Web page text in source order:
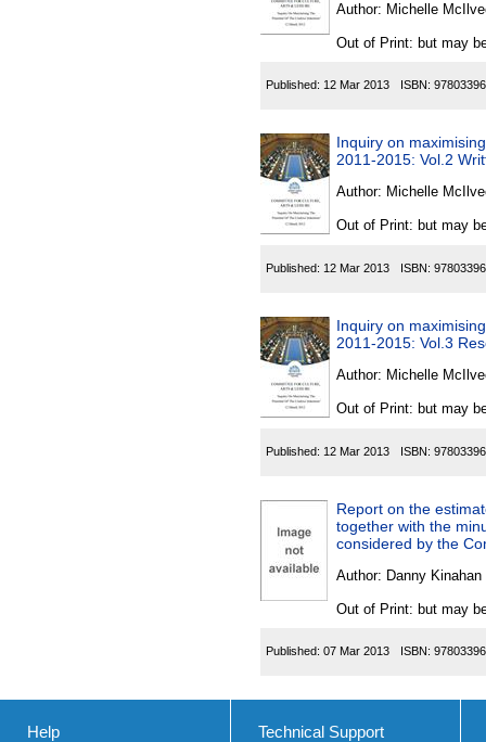
Author: Michelle
Out of Print: but may
Published: 12 Mar 2013 ISBN:
Inquiry on
2011-2015: Vol.2
Author: Michelle
Out of Print: but may
Published: 12 Mar 2013 ISBN:
Inquiry on
2011-2015: Vol.3
Author: Michelle
Out of Print: but may
Published: 12 Mar 2013 ISBN:
Report on the
together with the
considered by the
Author: Danny
Out of Print: but may
Published: 07 Mar 2013 ISBN:
Help Technical Support